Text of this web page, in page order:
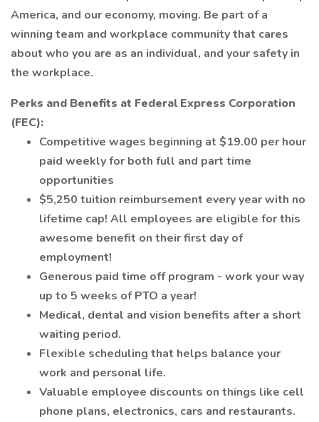
America, and our economy, moving. Be part of a
winning team and workplace community that cares
about who you are as an individual, and your safety in
the workplace.
Perks and Benefits at Federal Express Corporation
(FEC):
Competitive wages beginning at $19.00 per hour
paid weekly for both full and part time
opportunities
$5,250 tuition reimbursement every year with no
lifetime cap! All employees are eligible for this
awesome benefit on their first day of
employment!
Generous paid time off program - work your way
up to 5 weeks of PTO a year!
Medical, dental and vision benefits after a short
waiting period.
Flexible scheduling that helps balance your
work and personal life.
Valuable employee discounts on things like cell
phone plans, electronics, cars and restaurants.